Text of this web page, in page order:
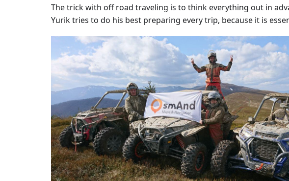
The trick with off road traveling is to think everything out in
Yurik tries to do his best preparing every trip, because it is